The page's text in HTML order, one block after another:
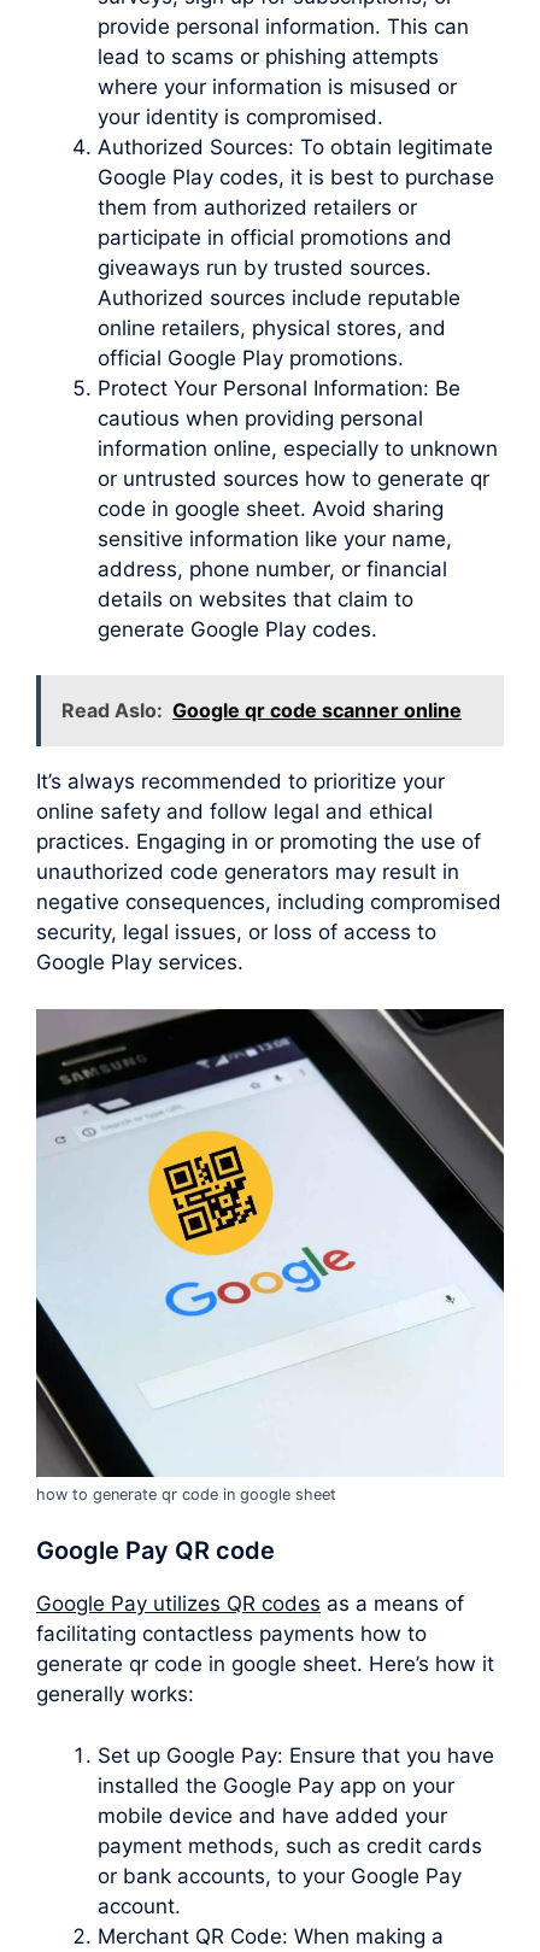
provide personal information. This can
lead to scams or phishing attempts
where your information is misused or
your identity is compromised.
Authorized Sources: To obtain legitimate
Google Play codes, it is best to purchase
them from authorized retailers or
participate in official promotions and
giveaways run by trusted sources.
Authorized sources include reputable
online retailers, physical stores, and
official Google Play promotions.
Protect Your Personal Information: Be
cautious when providing personal
information online, especially to unknown
or untrusted sources how to generate qr
code in google sheet. Avoid sharing
sensitive information like your name,
address, phone number, or financial
details on websites that claim to
generate Google Play codes.
Read Aslo: Google qr code scanner online
It’s always recommended to prioritize your
online safety and follow legal and ethical
practices. Engaging in or promoting the use of
unauthorized code generators may result in
negative consequences, including compromised
security, legal issues, or loss of access to
Google Play services.
how to generate qr code in google sheet
Google Pay QR code
Google Pay utilizes QR codes as a means of
facilitating contactless payments how to
generate qr code in google sheet. Here’s how it
generally works:
Set up Google Pay: Ensure that you have
installed the Google Pay app on your
mobile device and have added your
payment methods, such as credit cards
or bank accounts, to your Google Pay
account.
Merchant QR Code: When making a